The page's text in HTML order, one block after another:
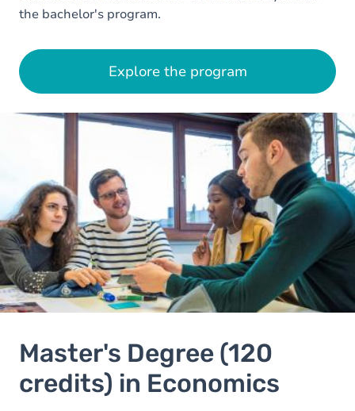
the bachelor's program.
Explore the program
Image
Master's Degree (120
credits) in Economics